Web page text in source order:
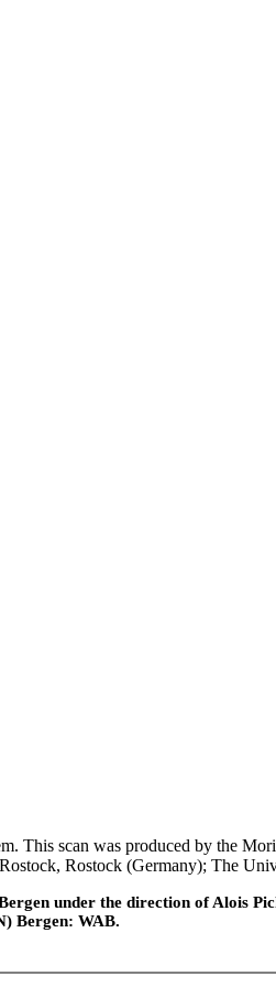
scan was produced by the
Rostock (Germany); The
under the direction of Alois
Bergen: WAB.